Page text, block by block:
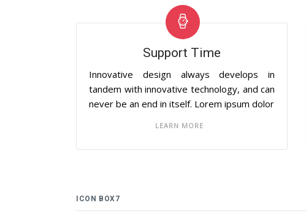
Support Time
Innovative design always develops in
tandem with innovative technology, and can
never be an end in itself. Lorem ipsum dolor
LEARN MORE
ICON BOX7